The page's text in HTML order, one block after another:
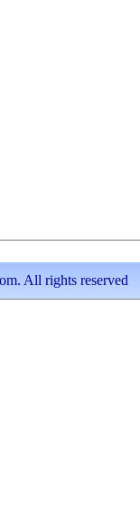
All rights reserved